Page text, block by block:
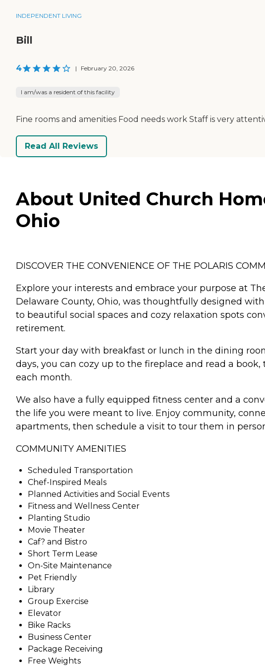
INDEPENDENT LIVING
Bill
4 | February 20, 2026
I am/was a resident of this facility
Fine rooms and amenities Food needs work Staff is very
Read All Reviews
About United Church
Ohio
DISCOVER THE CONVENIENCE OF THE POLARIS
Explore your interests and embrace your purpose at
Delaware County, Ohio, was thoughtfully designed
to beautiful social spaces and cozy relaxation spots
retirement.
Start your day with breakfast or lunch in the dining
days, you can cozy up to the fireplace and read a
each month.
We also have a fully equipped fitness center and a
the life you were meant to live. Enjoy community,
apartments, then schedule a visit to tour them in
COMMUNITY AMENITIES
Scheduled Transportation
Chef-Inspired Meals
Planned Activities and Social Events
Fitness and Wellness Center
Planting Studio
Movie Theater
Caf? and Bistro
Short Term Lease
On-Site Maintenance
Pet Friendly
Library
Group Exercise
Elevator
Bike Racks
Business Center
Package Receiving
Free Weights